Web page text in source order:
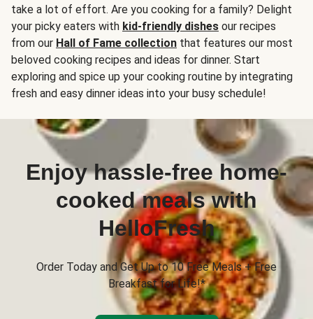
take a lot of effort. Are you cooking for a family? Delight
your picky eaters with kid-friendly dishes our recipes
from our Hall of Fame collection that features our most
beloved cooking recipes and ideas for dinner. Start
exploring and spice up your cooking routine by integrating
fresh and easy dinner ideas into your busy schedule!
Enjoy hassle-free home-
cooked meals with
HelloFresh
Order Today and Get Up to 10 Free Meals + Free
Breakfast for Life!*